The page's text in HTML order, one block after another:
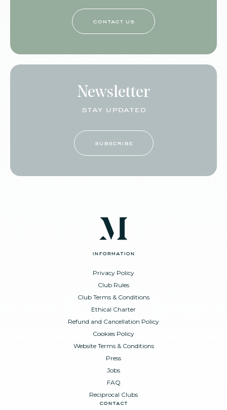
contact us
Newsletter
stay updated
subscribe
information
Privacy Policy
Club Rules
Club Terms & Conditions
Ethical Charter
Refund and Cancellation Policy
Cookies Policy
Website Terms & Conditions
Press
Jobs
FAQ
Reciprocal Clubs
contact